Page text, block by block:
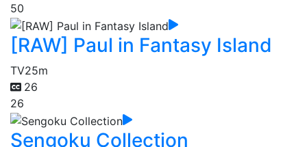
50
[RAW] Paul in Fantasy Island
TV25m
26
26
Sengoku Collection